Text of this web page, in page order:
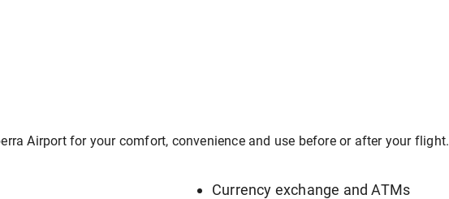
Airport for your comfort, convenience and use before or after your flight.
Currency exchange and ATMs